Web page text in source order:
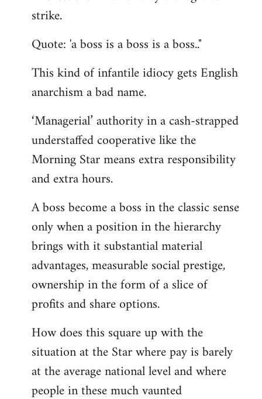
libcom.org
strike.
Quote: 'a boss is a boss is a boss.."
This kind of infantile idiocy gets English
anarchism a bad name.
‘Managerial’ authority in a cash-strapped
understaffed cooperative like the
Morning Star means extra responsibility
and extra hours.
A boss become a boss in the classic sense
only when a position in the hierarchy
brings with it substantial material
advantages, measurable social prestige,
ownership in the form of a slice of
profits and share options.
How does this square up with the
situation at the Star where pay is barely
at the average national level and where
people in these much vaunted